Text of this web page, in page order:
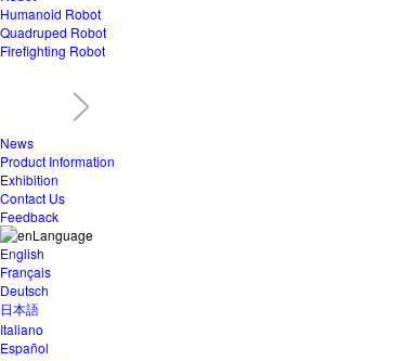
Humanoid Robot
Quadruped Robot
Firefighting Robot
News
Product Information
Exhibition
Contact Us
Feedback
Language
English
Français
Deutsch
日本語
Italiano
Español